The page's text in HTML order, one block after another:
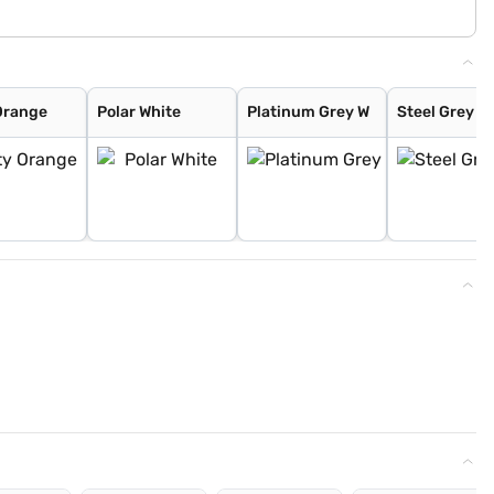
Polar White Platinum Grey W Steel Grey